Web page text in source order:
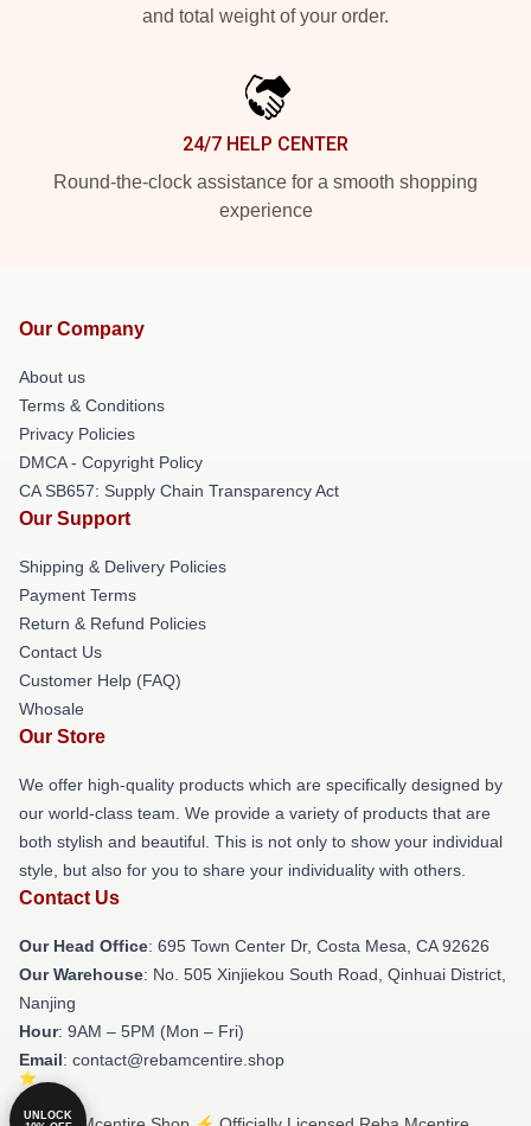
and total weight of your order.
24/7 HELP CENTER
Round-the-clock assistance for a smooth shopping
experience
Our Company
About us
Terms & Conditions
Privacy Policies
DMCA - Copyright Policy
CA SB657: Supply Chain Transparency Act
Our Support
Shipping & Delivery Policies
Payment Terms
Return & Refund Policies
Contact Us
Customer Help (FAQ)
Whosale
Our Store
We offer high-quality products which are specifically designed by
our world-class team. We provide a variety of products that are
both stylish and beautiful. This is not only to show your individual
style, but also for you to share your individuality with others.
Contact Us
Our Head Office: 695 Town Center Dr, Costa Mesa, CA 92626
Our Warehouse: No. 505 Xinjiekou South Road, Qinhuai District,
Nanjing
Hour: 9AM – 5PM (Mon – Fri)
Email: contact@rebamcentire.shop
UNLOCK